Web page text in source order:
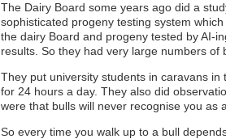
The Dairy Board some years ago did a
sophisticated progeny testing system
the dairy Board and progeny tested by AI-
results. So they had very large numbers of
They put university students in caravans
for 24 hours a day. They also did
were that bulls will never recognise you as
So every time you walk up to a bull